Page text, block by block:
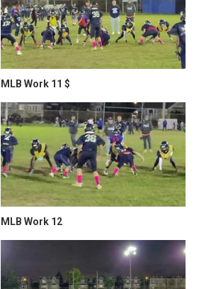
MLB Work 11 $
MLB Work 12